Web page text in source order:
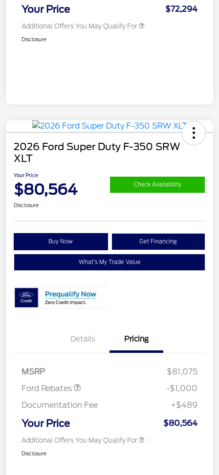
Your Price $72,294
Additional Offers You May Qualify For
Disclosure
2026 Ford Super Duty F-350 SRW
XLT
Your Price
$80,564 Check Availability
Disclosure
Buy Now Get Financing
What's My Trade Value
Details Pricing
MSRP
$81,075
Ford Rebates
-$1,000
Documentation Fee
+$489
Your Price $80,564
Additional Offers You May Qualify For
Disclosure